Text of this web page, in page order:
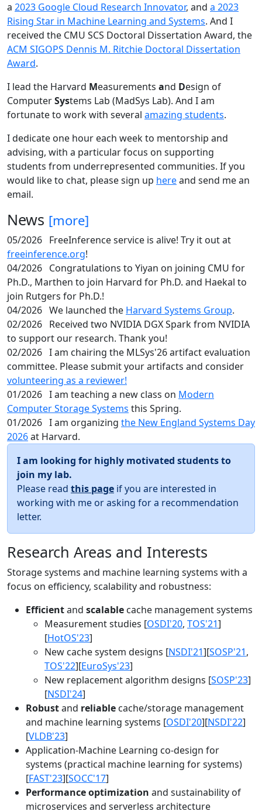
a 2023 Google Cloud Research Innovator, and a 2023
Rising Star in Machine Learning and Systems. And I
received the CMU SCS Doctoral Dissertation Award, the
ACM SIGOPS Dennis M. Ritchie Doctoral Dissertation
Award.
I lead the Harvard Measurements and Design of
ComputerSystems Lab (MadSys Lab). And I am
fortunate to work with several amazing students.
I dedicate one hour each week to mentorship and
advising, with a particular focus on supporting
students from underrepresented communities. If you
would like to chat, please sign up hereand send me an
email.
News [more]
05/2026 FreeInference service is alive! Try it out at
freeinference.org!
04/2026 Congratulations to Yiyan on joining CMU for
Ph.D., Marthen to join Harvard for Ph.D. and Haekal to
join Rutgers for Ph.D.!
04/2026 We launched the Harvard Systems Group.
02/2026 Received two NVIDIA DGX Spark from NVIDIA
to support our research. Thank you!
02/2026 I am chairing the MLSys'26 artifact evaluation
committee. Please submit your artifacts and consider
volunteering as a reviewer!
01/2026 I am teaching a new class on Modern
Computer Storage Systems this Spring.
01/2026 I am organizing the New England Systems Day
2026at Harvard.
I am looking for highly motivated students to
join my lab.
Please read this page if you are interested in
working with me or asking for a recommendation
letter.
Research Areas and Interests
Storage systems and machine learning systems with a
focus on efficiency, scalability and robustness:
Efficientand scalable cache management systems
Measurement studies [OSDI'20, TOS'21]
[HotOS'23]
New cache system designs [NSDI'21][SOSP'21,
TOS'22][EuroSys'23]
New replacement algorithm designs [SOSP'23]
[NSDI'24]
Robustand reliable cache/storage management
and machine learning systems [OSDI'20][NSDI'22]
[VLDB'23]
Application-Machine Learning co-design for
systems (practical machine learning for systems)
[FAST'23][SOCC'17]
Performance optimization and sustainability of
microservices and serverless architecture